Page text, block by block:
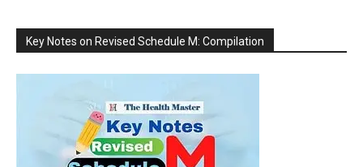
Key Notes on Revised Schedule M: Compilation